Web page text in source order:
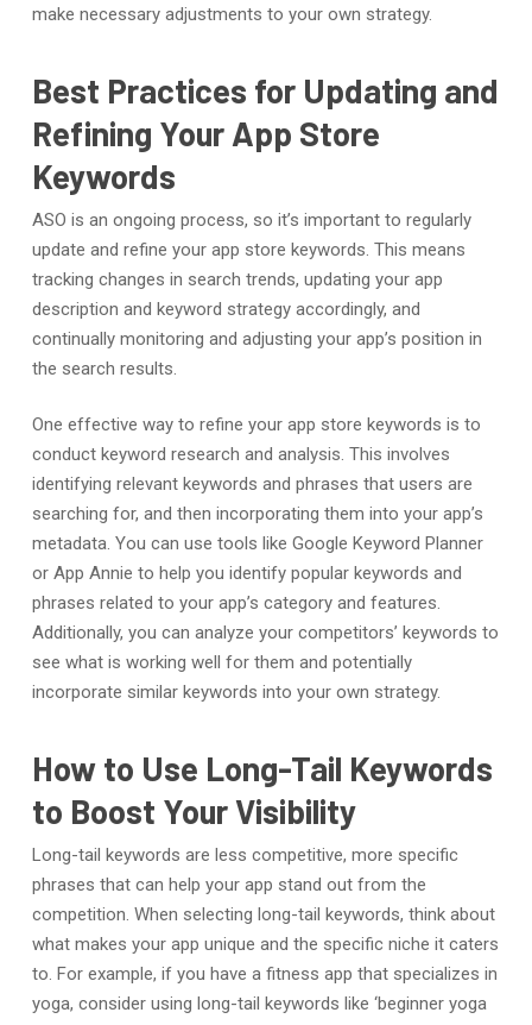
make necessary adjustments to your own strategy.
Best Practices for Updating and
Refining Your App Store
Keywords
ASO is an ongoing process, so it’s important to regularly
update and refine your app store keywords. This means
tracking changes in search trends, updating your app
description and keyword strategy accordingly, and
continually monitoring and adjusting your app’s position in
the search results.
One effective way to refine your app store keywords is to
conduct keyword research and analysis. This involves
identifying relevant keywords and phrases that users are
searching for, and then incorporating them into your app’s
metadata. You can use tools like Google Keyword Planner
or App Annie to help you identify popular keywords and
phrases related to your app’s category and features.
Additionally, you can analyze your competitors’ keywords to
see what is working well for them and potentially
incorporate similar keywords into your own strategy.
How to Use Long-Tail Keywords
to Boost Your Visibility
Long-tail keywords are less competitive, more specific
phrases that can help your app stand out from the
competition. When selecting long-tail keywords, think about
what makes your app unique and the specific niche it caters
to. For example, if you have a fitness app that specializes in
yoga, consider using long-tail keywords like ‘beginner yoga